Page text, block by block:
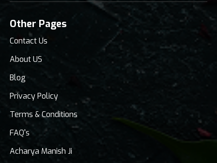
Other Pages
Contact Us
About US
Blog
Privacy Policy
Terms & Conditions
FAQ's
Acharya Manish Ji